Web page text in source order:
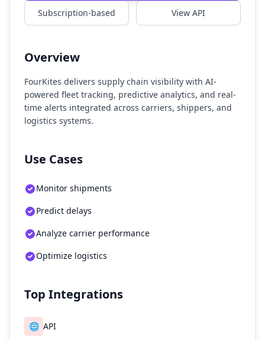
Subscription-based View API
Overview
FourKites delivers supply chain visibility with AI-
powered fleet tracking, predictive analytics, and real-
time alerts integrated across carriers, shippers, and
logistics systems.
Use Cases
Monitor shipments
Predict delays
Analyze carrier performance
Optimize logistics
Top Integrations
🌐 API